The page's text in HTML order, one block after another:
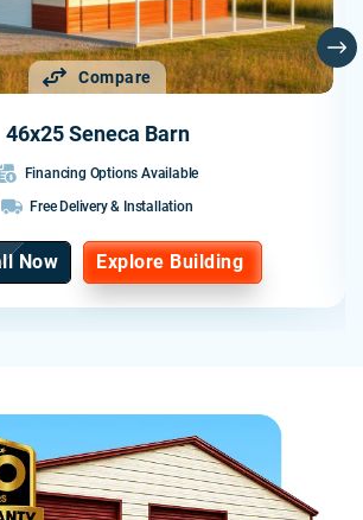
Compare
46x25 Seneca Barn
Financing Options Available
Free Delivery & Installation
Now Explore Building